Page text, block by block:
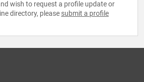
wish to request a profile update or
directory, please submit a profile